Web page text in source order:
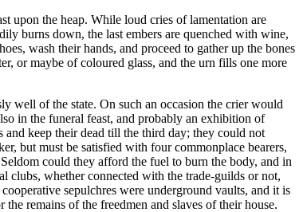
upon the heap. While loud cries of lamentation are
burns down, the last embers are quenched with wine,
wash their hands, and proceed to gather up the bones
or maybe of coloured glass, and the urn fills one more
well of the state. On such an occasion the crier would
in the funeral feast, and probably an exhibition of
keep their dead till the third day; they could not
but must be satisfied with four commonplace bearers,
could they afford the fuel to burn the body, and in
clubs, whether connected with the trade-guilds or not,
sepulchres were underground vaults, and it is
remains of the freedmen and slaves of their house.